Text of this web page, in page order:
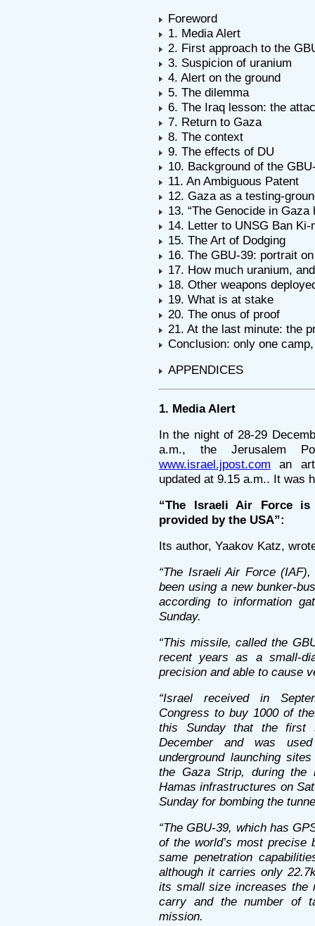
Foreword
1. Media Alert
2. First approach to the
3. Suspicion of uranium
4. Alert on the ground
5. The dilemma
6. The Iraq lesson: the
7. Return to Gaza
8. The context
9. The effects of DU
10. Background of the
11. An Ambiguous Patent
12. Gaza as a testing-
13. “The Genocide in Gaza
14. Letter to UNSG Ban
15. The Art of Dodging
16. The GBU-39: portrait
17. How much uranium,
18. Other weapons
19. What is at stake
20. The onus of proof
21. At the last minute: the
Conclusion: only one
APPENDICES
1. Media Alert
In the night of 28-29
a.m., the Jerusalem
www.israel.jpost.com an
updated at 9.15 a.m.. It was
“The Israeli Air Force
provided by the USA”:
Its author, Yaakov Katz,
“The Israeli Air Force
been using a new bunker-
according to information
Sunday.
“This missile, called the
recent years as a small-
precision and able to cause
“Israel received in
Congress to buy 1000 of
this Sunday that the first
December and was
underground launching
the Gaza Strip, during the
Hamas infrastructures on
Sunday for bombing the
“The GBU-39, which has
of the world’s most precise
same penetration
although it carries only
its small size increases the
carry and the number of
mission.